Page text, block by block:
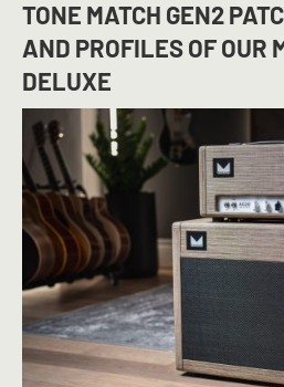
TONE MATCH GEN2
AND PROFILES OFOUR
DELUXE